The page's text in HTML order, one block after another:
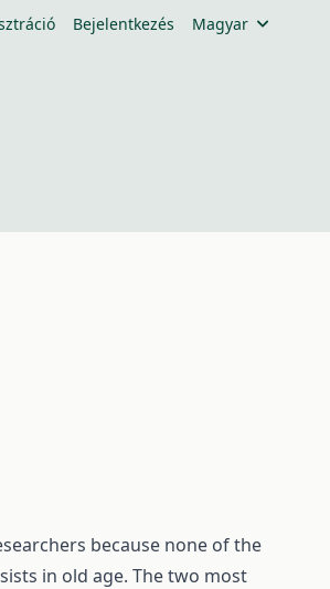
Bejelentkezés Magyar
because none of the
in old age. The two most